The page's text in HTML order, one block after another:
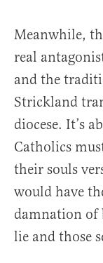
Meanwhile,
real
and the
Strickland
diocese. It’s
Catholics
their souls
would have
damnation of
lie and those